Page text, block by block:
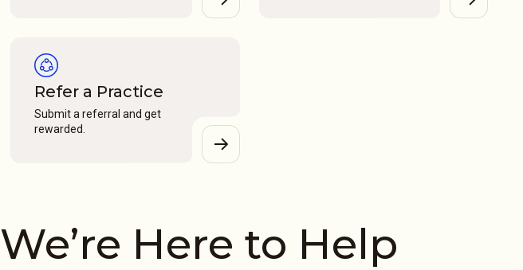
Refer a Practice
Submit a referral and get
rewarded.
View
We’re Here to Help